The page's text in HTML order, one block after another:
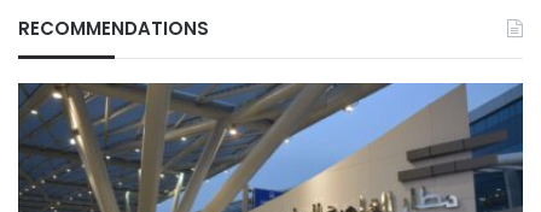
RECOMMENDATIONS